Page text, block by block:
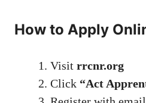
How to Apply
Visit rrcnr.org
Click “Act